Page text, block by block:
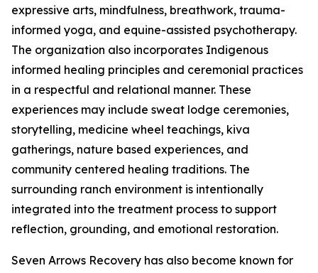
expressive arts, mindfulness, breathwork, trauma-
informed yoga, and equine-assisted psychotherapy.
The organization also incorporates Indigenous
informed healing principles and ceremonial practices
in a respectful and relational manner. These
experiences may include sweat lodge ceremonies,
storytelling, medicine wheel teachings, kiva
gatherings, nature based experiences, and
community centered healing traditions. The
surrounding ranch environment is intentionally
integrated into the treatment process to support
reflection, grounding, and emotional restoration.
Seven Arrows Recovery has also become known for